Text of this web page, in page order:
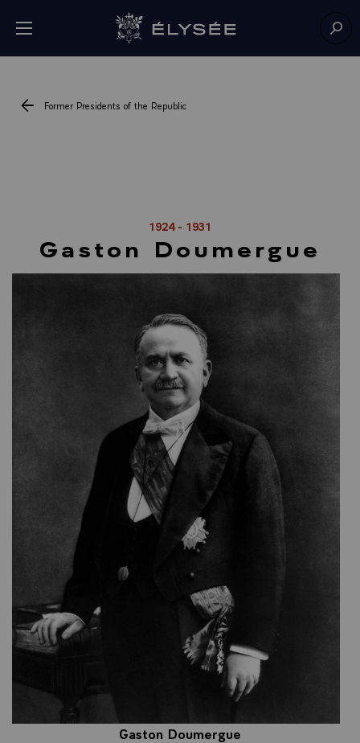
Open menu Go to homepage
Former Presidents of the Republic
1924 - 1931
Gaston Doumergue
Gaston Doumergue
Cookies management panel